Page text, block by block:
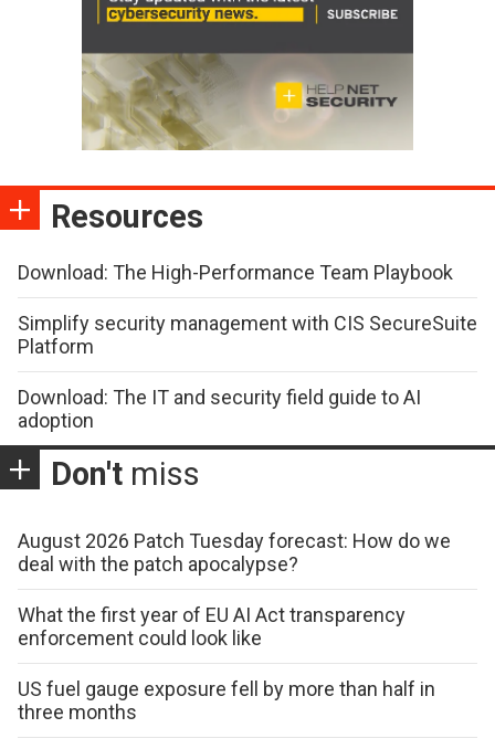
Resources
Download: The High-Performance Team Playbook
Simplify security management with CIS SecureSuite
Platform
Download: The IT and security field guide to AI
adoption
Don't miss
August 2026 Patch Tuesday forecast: How do we
deal with the patch apocalypse?
What the first year of EU AI Act transparency
enforcement could look like
US fuel gauge exposure fell by more than half in
three months